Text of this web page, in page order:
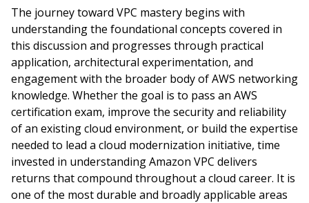
The journey toward VPC mastery begins with
understanding the foundational concepts covered in
this discussion and progresses through practical
application, architectural experimentation, and
engagement with the broader body of AWS networking
knowledge. Whether the goal is to pass an AWS
certification exam, improve the security and reliability
of an existing cloud environment, or build the expertise
needed to lead a cloud modernization initiative, time
invested in understanding Amazon VPC delivers
returns that compound throughout a cloud career. It is
one of the most durable and broadly applicable areas